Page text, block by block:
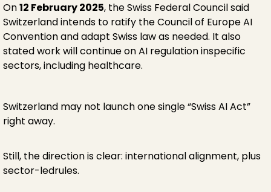
On12 February 2025, the Swiss Federal Council said
Switzerland intends to ratify the Council of Europe AI
Convention and adapt Swiss law as needed. It also
stated work will continue on AI regulation inspecific
sectors, including healthcare.
Switzerland may not launch one single “Swiss AI Act”
right away.
Still, the direction is clear: international alignment, plus
sector-ledrules.